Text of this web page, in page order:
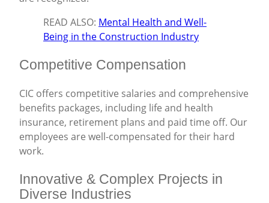
READ ALSO: Mental Health and Well-
Being in the Construction Industry
Competitive Compensation
CIC offers competitive salaries and comprehensive
benefits packages, including life and health
insurance, retirement plans and paid time off. Our
employees are well-compensated for their hard
work.
Innovative & Complex Projects in
Diverse Industries